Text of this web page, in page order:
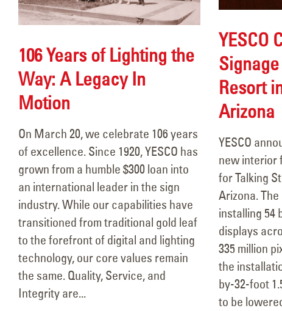
106 Years of Lighting the
Way: A Legacy In
Motion
On March 20, we celebrate 106 years
of excellence. Since 1920, YESCO has
grown from a humble $300 loan into
an international leader in the sign
industry. While our capabilities have
transitioned from traditional gold leaf
to the forefront of digital and lighting
technology, our core values remain
the same. Quality, Service, and
Integrity are...
YESCO
Resort
Arizona
YESCO
new interior
for Talking
Arizona.
installing 54
displays
335 million
the
by-32-foot
to be
106 Years of Lighting the Way:
A Legacy In Motion
March 18, 2026
Durango Stadium 9- Allen
Theatres
March 13, 2026
Circle K Farmington, NM
February 10, 2026